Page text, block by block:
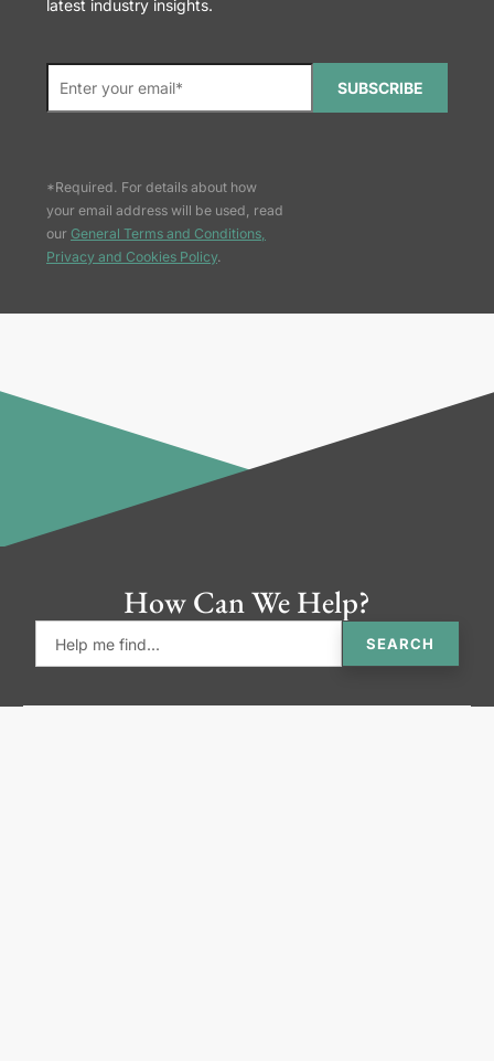
latest industry insights.
SUBSCRIBE
*Required. For details about how
your email address will be used, read
our General Terms and Conditions,
Privacy and Cookies Policy.
How Can We Help?
SEARCH